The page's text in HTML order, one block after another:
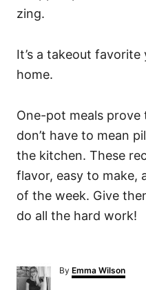
zing.
It’s a takeout favorite
home.
One-pot meals prove
don’t have to mean
the kitchen. These
flavor, easy to make,
of the week. Give
do all the hard work!
By A
u
Emma Wilson